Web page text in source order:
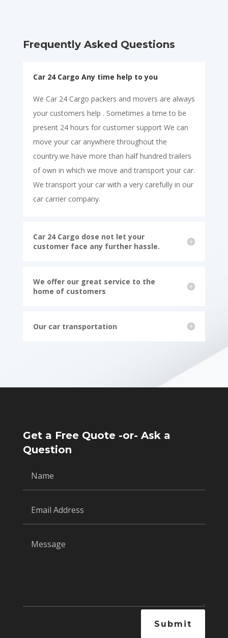
Frequently Asked Questions
Car 24 Cargo Any time help to you
We Car 24 Cargo packers and movers are always
your customers help . Sometimes a time to be
present 24 hours for customer support We can
move your car anywhere throughout the
country.we have more than half hundred trailers
of own in which we move and transport your car.
We transport your car with a very carefully in our
car carrier company.
Car 24 Cargo dose not let your
customer face any further hassle.
We offer our great service to the
home of customers
Our car transportation
Get a Free Quote -or- Ask a
Question
Submit